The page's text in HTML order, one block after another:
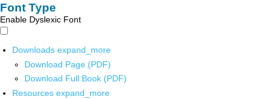
Font Type
Enable Dyslexic Font
Downloads expand_more
Download Page (PDF)
Download Full Book (PDF)
Resources expand_more